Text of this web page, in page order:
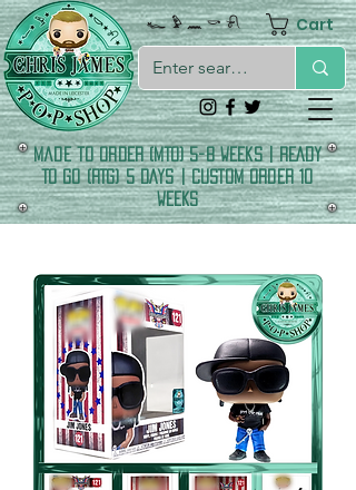
𓆑 𓅱 𓈖 𓎡 𓍯 Cart
made to order (MTO) 5-8 Weeks | READY
TO GO (RTG) 5 DAYS | CUSTOM ORDER 10
WEEKS